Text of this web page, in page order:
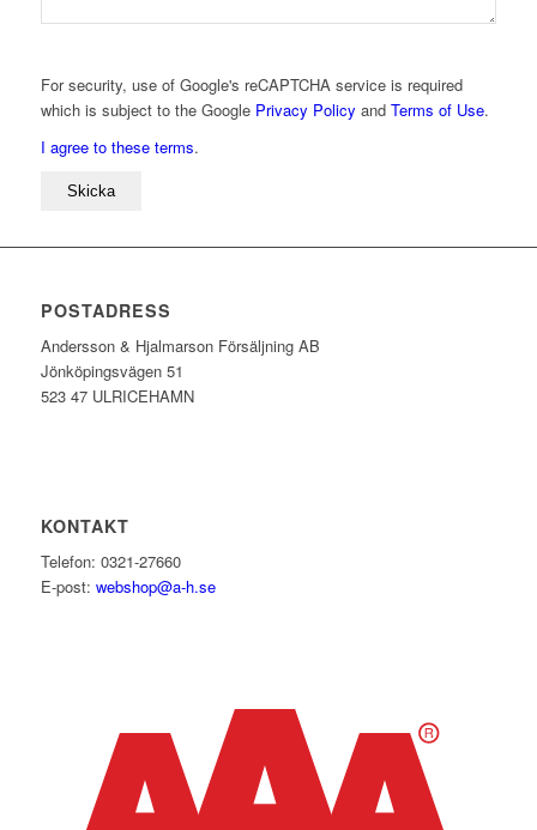
For security, use of Google's reCAPTCHA service is required
which is subject to the Google Privacy Policy and Terms of Use.
I agree to these terms.
POSTADRESS
Andersson & Hjalmarson Försäljning AB
Jönköpingsvägen 51
523 47 ULRICEHAMN
KONTAKT
Telefon: 0321-27660
E-post: webshop@a-h.se